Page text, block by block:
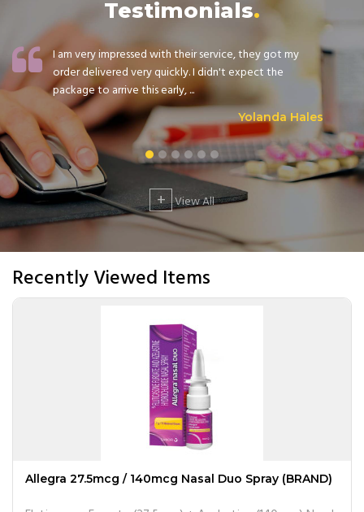
Testimonials
I am very impressed with their service, they got my
order delivered very quickly. I didn't expect the
package to arrive this early, ...
Yolanda Hales
+ View All
Recently Viewed Items
Allegra 27.5mcg / 140mcg Nasal Duo Spray (BRAND)